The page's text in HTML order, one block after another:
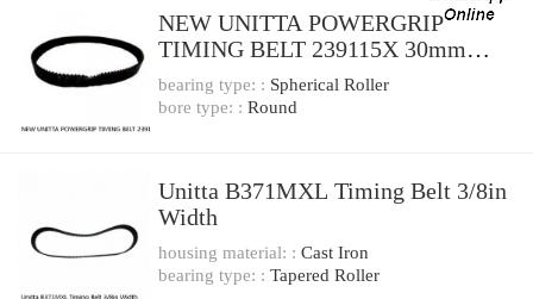
NEW UNITTA POWERGRIP
TIMING BELT 239115X 30mm
width
bearing type: : Spherical Roller
bore type: : Round
Unitta B371MXL Timing Belt 3/8in
Width
housing material: : Cast Iron
bearing type: : Tapered Roller